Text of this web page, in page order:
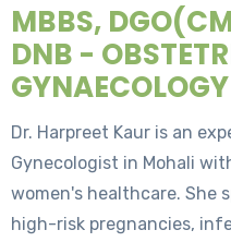
MBBS,
DNB -
Dr. Harpreet Kaur is an
Gynecologist in Mohali
women's healthcare. She
high-risk pregnancies,